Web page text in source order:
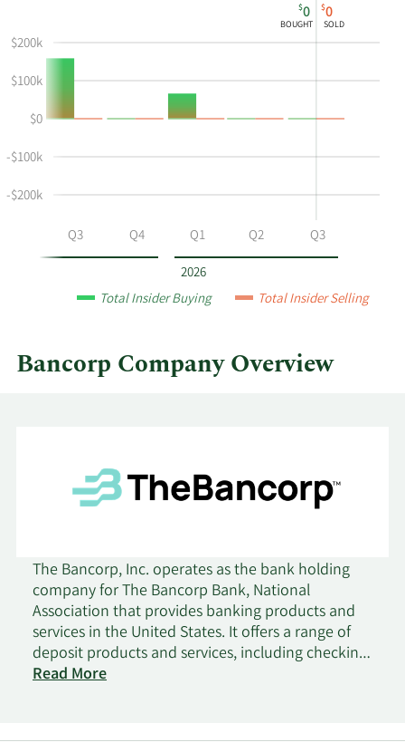
shows
Matthew
Cohn's
buying
and
at
Bancorp
by
in
Insider
Trading
History
Table
2026
$0
BOUGHT
$0
SOLD
Q3 Q4 Q1 Q2 Q3
-$200k
-$100k
$0
$100k
$200k
Total Insider Buying Total Insider Selling
Bancorp Company Overview
The Bancorp, Inc. operates as the bank holding
company for The Bancorp Bank, National
Association that provides banking products and
services in the United States. It offers a range of
deposit products and services, including checking,
savings, time, money market, and commercial
lines of credit and insurance policy cash value-
Read More